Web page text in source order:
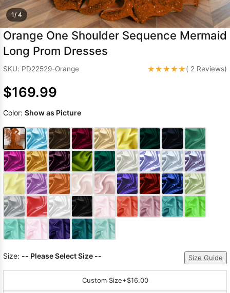
1/ 4
Orange One Shoulder Sequence Mermaid
Long Prom Dresses
SKU: PD22529-Orange ★★★★★( 2 Reviews)
$169.99
Color: Show as Picture
Size: -- Please Select Size -- Size Guide
Custom Size+$16.00